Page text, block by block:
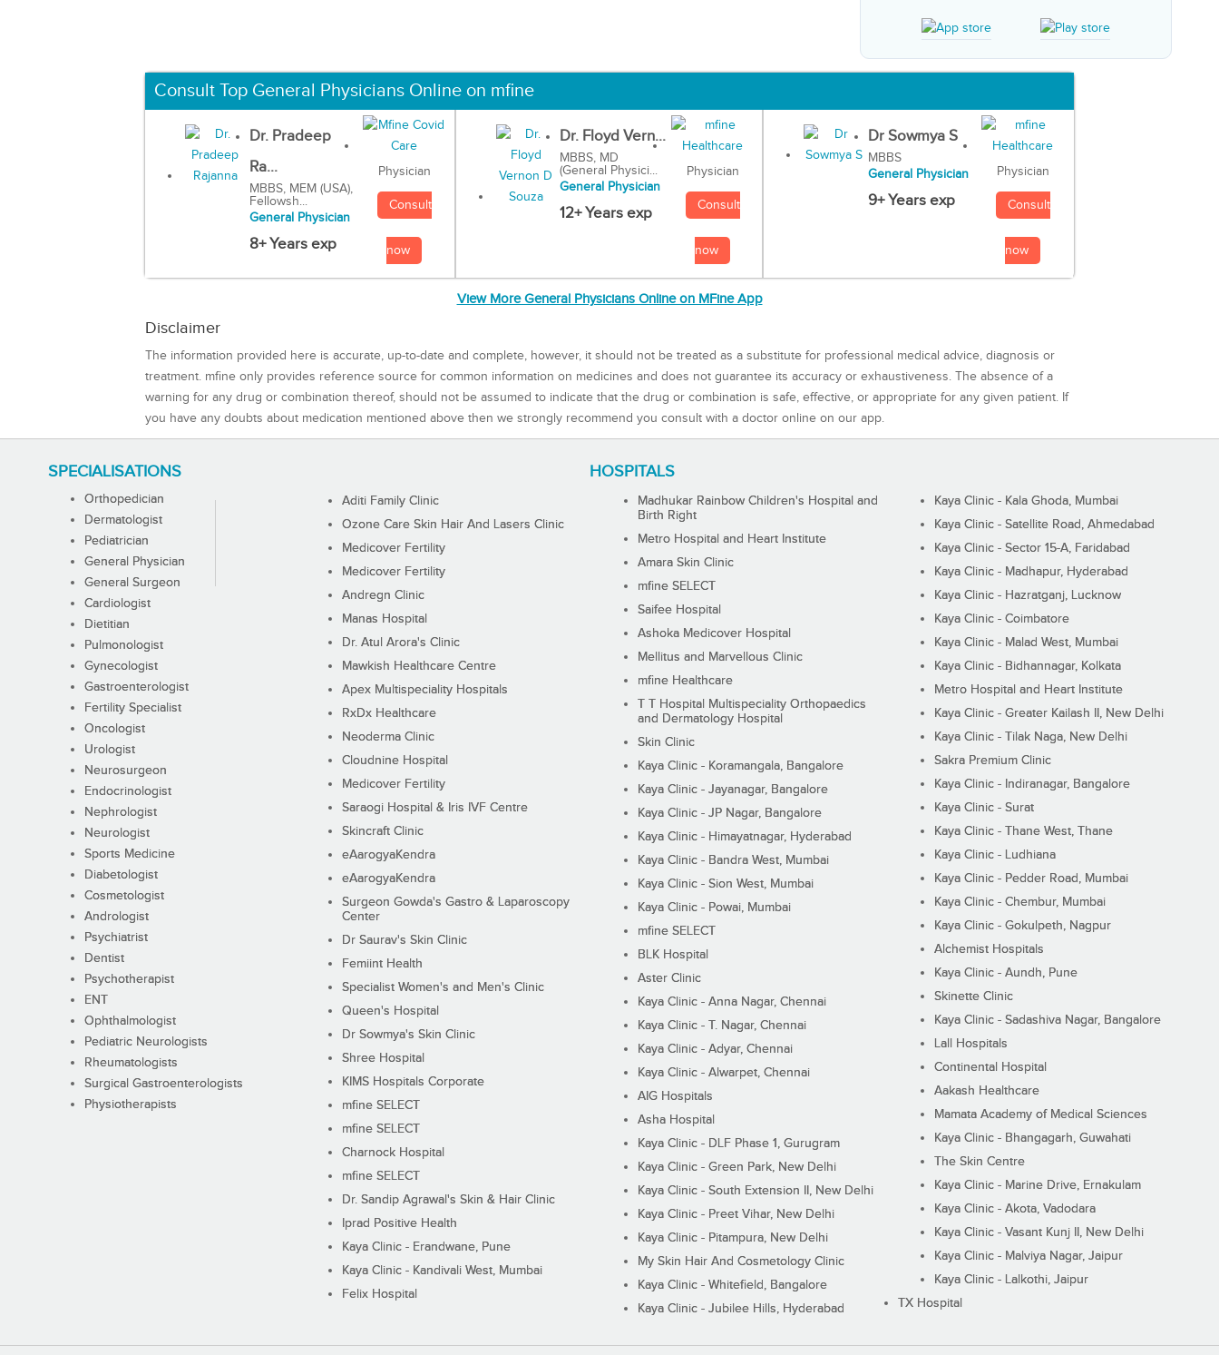
Consult Top General Physicians Online on mfine
Dr. Pradeep
Ra...
MBBS, MEM (USA),
Fellowsh...
General Physician
8+ Years exp
Physician
Consult
now
Dr. Floyd Vern...
MBBS, MD
(General Physici...
General Physician
12+ Years exp
Physician
Consult
now
Dr Sowmya S
MBBS
General Physician
9+ Years exp
Physician
Consult
now
View More General Physicians Online on MFine App
Disclaimer
The information provided here is accurate, up-to-date and complete, however, it should not be treated as a substitute for professional medical advice, diagnosis or
treatment. mfine only provides reference source for common information on medicines and does not guarantee its accuracy or exhaustiveness. The absence of a
warning for any drug or combination thereof, should not be assumed to indicate that the drug or combination is safe, effective, or appropriate for any given patient. If
you have any doubts about medication mentioned above then we strongly recommend you consult with a doctor online on our app.
SPECIALISATIONS
Orthopedician
Dermatologist
Pediatrician
General Physician
General Surgeon
Cardiologist
Dietitian
Pulmonologist
Gynecologist
Gastroenterologist
Fertility Specialist
Oncologist
Urologist
Neurosurgeon
Endocrinologist
Nephrologist
Neurologist
Sports Medicine
Diabetologist
Cosmetologist
Andrologist
Psychiatrist
Dentist
Psychotherapist
ENT
Ophthalmologist
Pediatric Neurologists
Rheumatologists
Surgical Gastroenterologists
Physiotherapists
HOSPITALS
Aditi Family Clinic
Ozone Care Skin Hair And Lasers Clinic
Medicover Fertility
Medicover Fertility
Andregn Clinic
Manas Hospital
Dr. Atul Arora's Clinic
Mawkish Healthcare Centre
Apex Multispeciality Hospitals
RxDx Healthcare
Neoderma Clinic
Cloudnine Hospital
Medicover Fertility
Saraogi Hospital & Iris IVF Centre
Skincraft Clinic
eAarogyaKendra
eAarogyaKendra
Surgeon Gowda's Gastro & Laparoscopy
Center
Dr Saurav's Skin Clinic
Femiint Health
Specialist Women's and Men's Clinic
Queen's Hospital
Dr Sowmya's Skin Clinic
Shree Hospital
KIMS Hospitals Corporate
mfine SELECT
mfine SELECT
Charnock Hospital
mfine SELECT
Dr. Sandip Agrawal's Skin & Hair Clinic
Iprad Positive Health
Kaya Clinic - Erandwane, Pune
Kaya Clinic - Kandivali West, Mumbai
Felix Hospital
Madhukar Rainbow Children's Hospital and
Birth Right
Metro Hospital and Heart Institute
Amara Skin Clinic
mfine SELECT
Saifee Hospital
Ashoka Medicover Hospital
Mellitus and Marvellous Clinic
mfine Healthcare
T T Hospital Multispeciality Orthopaedics
and Dermatology Hospital
Skin Clinic
Kaya Clinic - Koramangala, Bangalore
Kaya Clinic - Jayanagar, Bangalore
Kaya Clinic - JP Nagar, Bangalore
Kaya Clinic - Himayatnagar, Hyderabad
Kaya Clinic - Bandra West, Mumbai
Kaya Clinic - Sion West, Mumbai
Kaya Clinic - Powai, Mumbai
mfine SELECT
BLK Hospital
Aster Clinic
Kaya Clinic - Anna Nagar, Chennai
Kaya Clinic - T. Nagar, Chennai
Kaya Clinic - Adyar, Chennai
Kaya Clinic - Alwarpet, Chennai
AIG Hospitals
Asha Hospital
Kaya Clinic - DLF Phase 1, Gurugram
Kaya Clinic - Green Park, New Delhi
Kaya Clinic - South Extension II, New Delhi
Kaya Clinic - Preet Vihar, New Delhi
Kaya Clinic - Pitampura, New Delhi
My Skin Hair And Cosmetology Clinic
Kaya Clinic - Whitefield, Bangalore
Kaya Clinic - Jubilee Hills, Hyderabad
Kaya Clinic - Kala Ghoda, Mumbai
Kaya Clinic - Satellite Road, Ahmedabad
Kaya Clinic - Sector 15-A, Faridabad
Kaya Clinic - Madhapur, Hyderabad
Kaya Clinic - Hazratganj, Lucknow
Kaya Clinic - Coimbatore
Kaya Clinic - Malad West, Mumbai
Kaya Clinic - Bidhannagar, Kolkata
Metro Hospital and Heart Institute
Kaya Clinic - Greater Kailash II, New Delhi
Kaya Clinic - Tilak Naga, New Delhi
Sakra Premium Clinic
Kaya Clinic - Indiranagar, Bangalore
Kaya Clinic - Surat
Kaya Clinic - Thane West, Thane
Kaya Clinic - Ludhiana
Kaya Clinic - Pedder Road, Mumbai
Kaya Clinic - Chembur, Mumbai
Kaya Clinic - Gokulpeth, Nagpur
Alchemist Hospitals
Kaya Clinic - Aundh, Pune
Skinette Clinic
Kaya Clinic - Sadashiva Nagar, Bangalore
Lall Hospitals
Continental Hospital
Aakash Healthcare
Mamata Academy of Medical Sciences
Kaya Clinic - Bhangagarh, Guwahati
The Skin Centre
Kaya Clinic - Marine Drive, Ernakulam
Kaya Clinic - Akota, Vadodara
Kaya Clinic - Vasant Kunj II, New Delhi
Kaya Clinic - Malviya Nagar, Jaipur
Kaya Clinic - Lalkothi, Jaipur
TX Hospital